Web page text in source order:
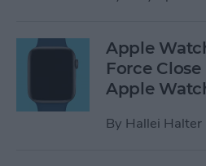
Apple
Force
Apple
By Hallei Halter